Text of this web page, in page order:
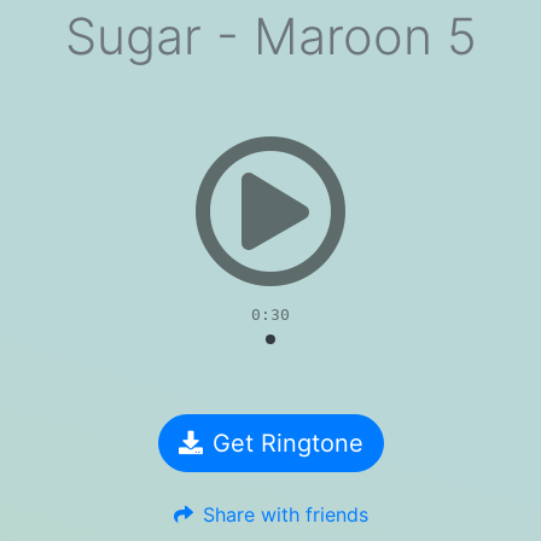
Sugar - Maroon 5
0:30
Get Ringtone
Share with friends